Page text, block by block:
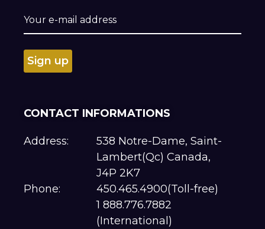
CONTACT INFORMATIONS
Address:
538 Notre-Dame, Saint-
Lambert(Qc) Canada,
J4P 2K7
Phone:
450.465.4900(Toll-free)
1 888.776.7882
(International)